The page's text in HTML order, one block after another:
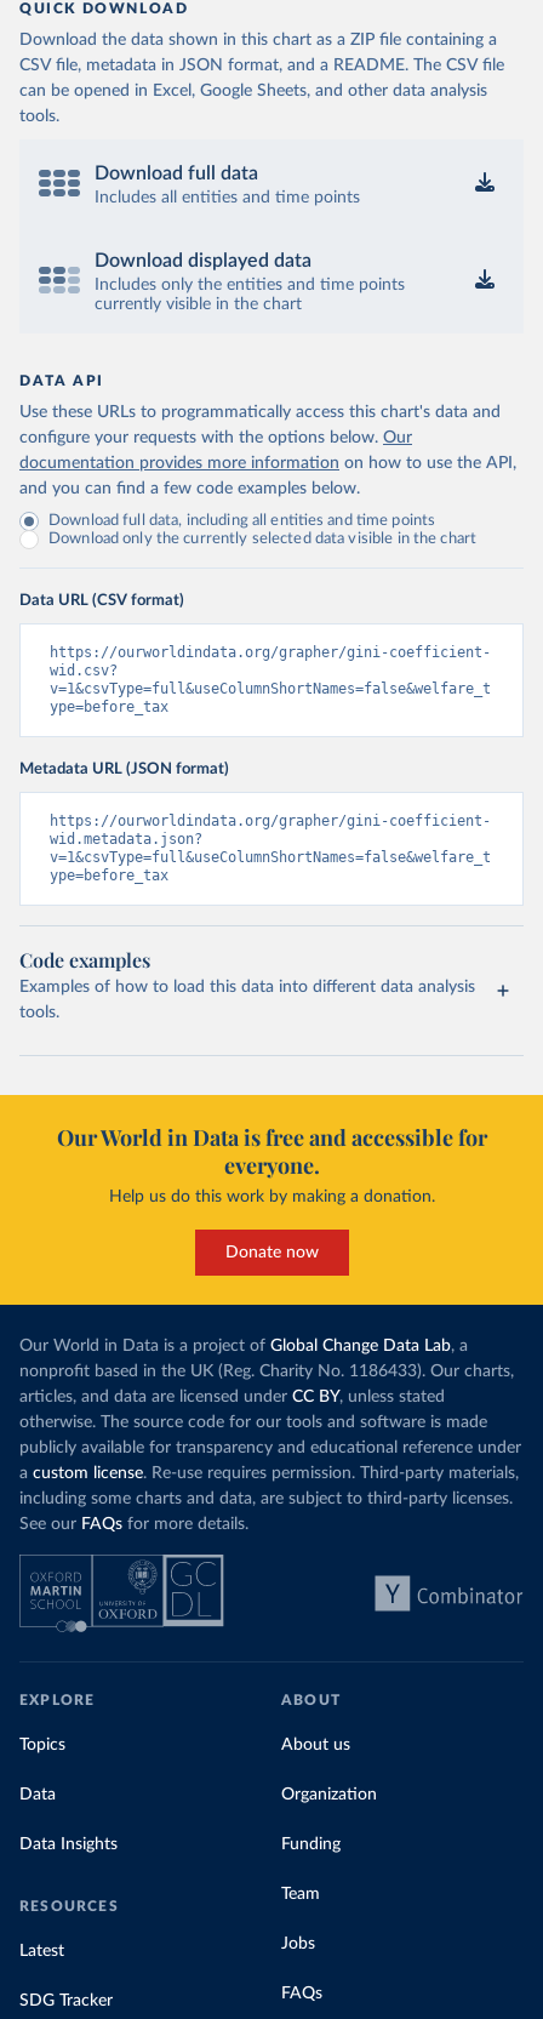
QUICK DOWNLOAD
Download the data shown in this chart as a ZIP file containing a
CSV file, metadata in JSON format, and a README. The CSV file
can be opened in Excel, Google Sheets, and other data analysis
tools.
Download full data
Includes all entities and time points
Download displayed data
Includes only the entities and time points
currently visible in the chart
DATA API
Use these URLs to programmatically access this chart's data and
configure your requests with the options below. Our
documentation provides more information on how to use the API,
and you can find a few code examples below.
Download full data, including all entities and time points
Download only the currently selected data visible in the chart
Data URL (CSV format)
https://ourworldindata.org/grapher/gini-coefficient-
wid.csv?
v=1&csvType=full&useColumnShortNames=false&welfare_t
ype=before_tax
Metadata URL (JSON format)
https://ourworldindata.org/grapher/gini-coefficient-
wid.metadata.json?
v=1&csvType=full&useColumnShortNames=false&welfare_t
ype=before_tax
Code examples
Examples of how to load this data into different data analysis
tools.
Our World in Data is free and accessible for
everyone.
Help us do this work by making a donation.
Donate now
Our World in Data is a project of Global Change Data Lab, a
nonprofit based in the UK (Reg. Charity No. 1186433). Our charts,
articles, and data are licensed under CC BY, unless stated
otherwise. The source code for our tools and software is made
publicly available for transparency and educational reference under
a custom license. Re-use requires permission. Third-party materials,
including some charts and data, are subject to third-party licenses.
See our FAQs for more details.
EXPLORE
Topics
Data
Data Insights
RESOURCES
Latest
SDG Tracker
ABOUT
About us
Organization
Funding
Team
Jobs
FAQs